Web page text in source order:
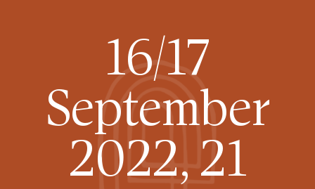
16/17
September
2022, 21